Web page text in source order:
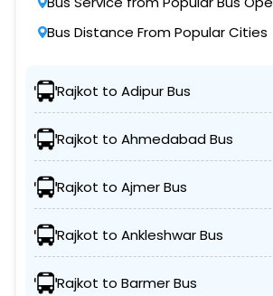
Bus Distance From Popular Cities
Rajkot to Adipur Bus
Rajkot to Ahmedabad Bus
Rajkot to Ajmer Bus
Rajkot to Ankleshwar Bus
Rajkot to Barmer Bus